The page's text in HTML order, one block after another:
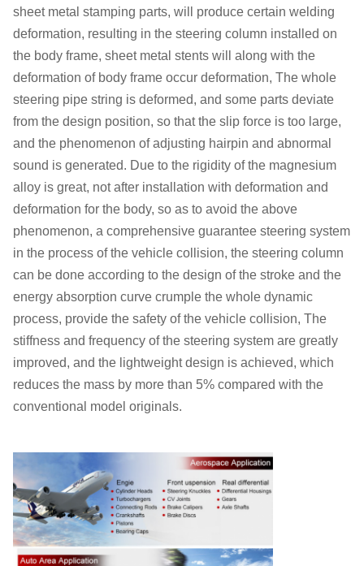
sheet metal stamping parts, will produce certain welding
deformation, resulting in the steering column installed on
the body frame, sheet metal stents will along with the
deformation of body frame occur deformation, The whole
steering pipe string is deformed, and some parts deviate
from the design position, so that the slip force is too large,
and the phenomenon of adjusting hairpin and abnormal
sound is generated. Due to the rigidity of the magnesium
alloy is great, not after installation with deformation and
deformation for the body, so as to avoid the above
phenomenon, a comprehensive guarantee steering system
in the process of the vehicle collision, the steering column
can be done according to the design of the stroke and the
energy absorption curve crumple the whole dynamic
process, provide the safety of the vehicle collision, The
stiffness and frequency of the steering system are greatly
improved, and the lightweight design is achieved, which
reduces the mass by more than 5% compared with the
conventional model originals.